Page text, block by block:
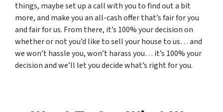
things, maybe set up a call with you to find out a bit
more, and make you an all-cash offer that’s fair for you
and fair for us. From there, it’s 100% your decision on
whether or not you’d like to sell your house to us… and
we won’t hassle you, won’t harass you… it’s 100% your
decision and we’ll let you decide what’s right for you.